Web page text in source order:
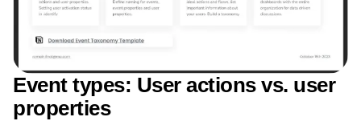
Event types: User actions vs. user
properties